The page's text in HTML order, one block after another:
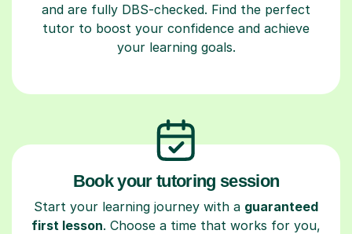
and are fully DBS-checked. Find the perfect
tutor to boost your confidence and achieve
your learning goals.
Book your tutoring session
Start your learning journey with a guaranteed
first lesson. Choose a time that works for you,